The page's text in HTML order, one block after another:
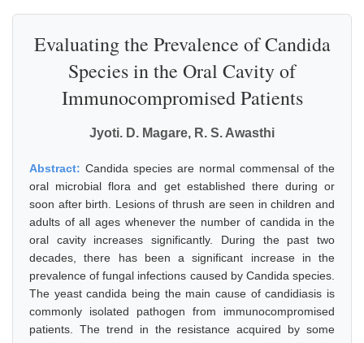
Evaluating the Prevalence of Candida
Species in the Oral Cavity of
Immunocompromised Patients
Jyoti. D. Magare, R. S. Awasthi
Abstract: Candida species are normal commensal of the
oral microbial flora and get established there during or
soon after birth. Lesions of thrush are seen in children and
adults of all ages whenever the number of candida in the
oral cavity increases significantly. During the past two
decades, there has been a significant increase in the
prevalence of fungal infections caused by Candida species.
The yeast candida being the main cause of candidiasis is
commonly isolated pathogen from immunocompromised
patients. The trend in the resistance acquired by some